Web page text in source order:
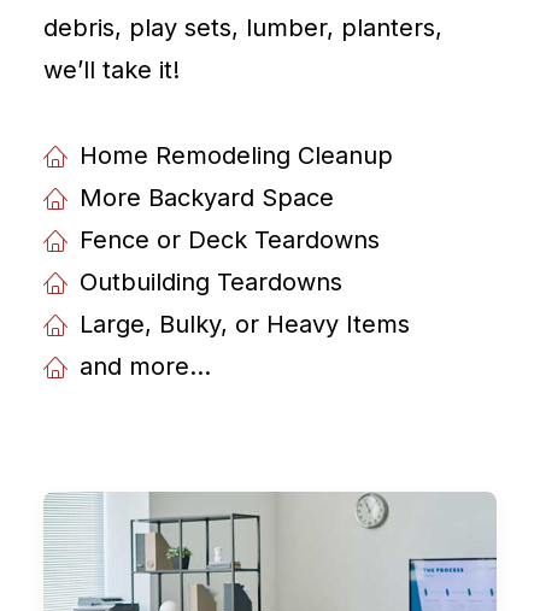
debris, play sets, lumber, planters,
weʼll take it!
Home Remodeling Cleanup
More Backyard Space
Fence or Deck Teardowns
Outbuilding Teardowns
Large, Bulky, or Heavy Items
and more...